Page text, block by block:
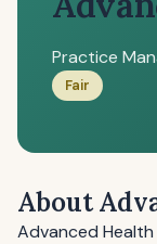
Practice
Fair
About
Advanced